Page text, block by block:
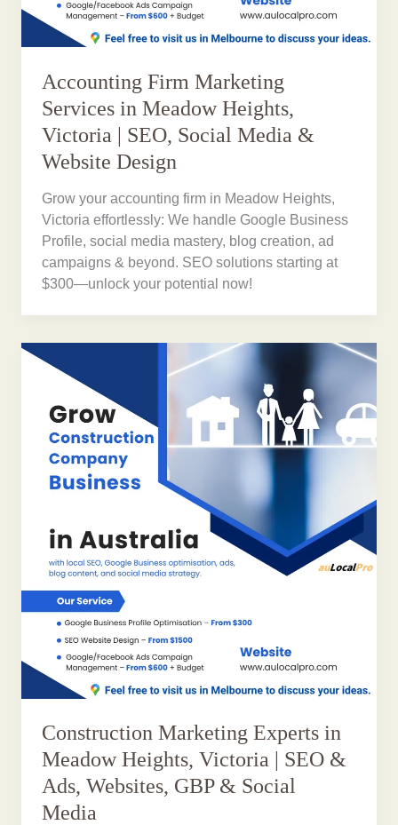
Accounting Firm Marketing
Services in Meadow Heights,
Victoria | SEO, Social Media &
Website Design
Grow your accounting firm in Meadow Heights,
Victoria effortlessly: We handle Google Business
Profile, social media mastery, blog creation, ad
campaigns & beyond. SEO solutions starting at
$300—unlock your potential now!
Construction Marketing Experts in
Meadow Heights, Victoria | SEO &
Ads, Websites, GBP & Social
Media